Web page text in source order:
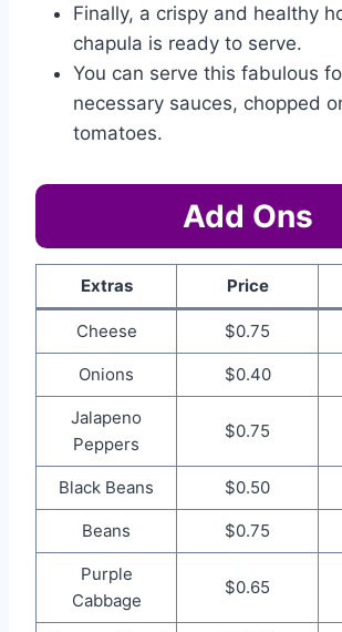
Finally, a crispy and healthy
chapula is ready to serve.
You can serve this fabulous
necessary sauces, chopped
tomatoes.
Add Ons
Extras Price
Cheese $0.75
Onions $0.40
Jalapeno
Peppers
$0.75
Black Beans $0.50
Beans $0.75
Purple
Cabbage
$0.65